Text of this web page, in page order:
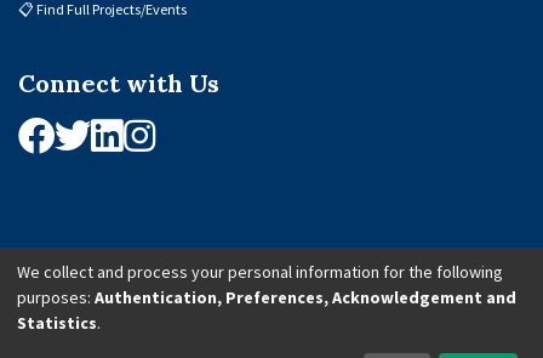
📋 Find Full Projects/Events
Connect with Us
© 2026 African Economic Research Consortium (AERC). All Rights Reserved.
We collect and process your personal information for the following
purposes: Authentication, Preferences, Acknowledgement and
Statistics.